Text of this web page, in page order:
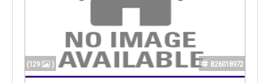
(129 ) B26018972